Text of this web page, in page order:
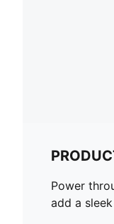
Power
add a